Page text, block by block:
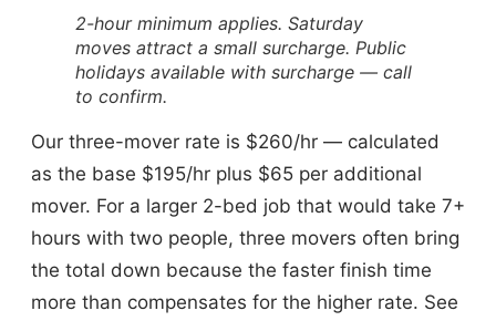
2-hour minimum applies. Saturday
moves attract a small surcharge. Public
holidays available with surcharge — call
to confirm.
Our three-mover rate is $260/hr — calculated
as the base $195/hr plus $65 per additional
mover. For a larger 2-bed job that would take 7+
hours with two people, three movers often bring
the total down because the faster finish time
more than compensates for the higher rate. See